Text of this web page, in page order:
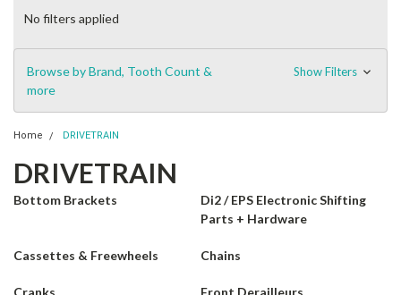
No filters applied
Browse by Brand, Tooth Count &
more
Show Filters
Home DRIVETRAIN
DRIVETRAIN
Bottom Brackets
Di2 / EPS Electronic Shifting
Parts + Hardware
Cassettes & Freewheels Chains
Cranks Front Derailleurs